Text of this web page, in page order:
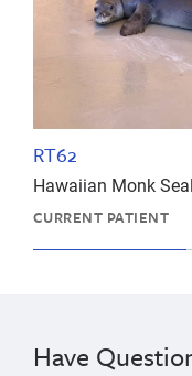
RT62
Hawaiian Monk
CURRENT PATIENT
Have